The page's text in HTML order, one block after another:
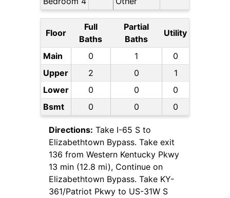
Floor
Full
Baths
Partial
Baths
Utility
Main 0 1
0
Upper
2 0
1
Lower
0 0
0
Bsmt
0 0 0
Directions: Take I-65 S to
Elizabethtown Bypass. Take exit
136 from Western Kentucky Pkwy
13 min (12.8 mi), Continue on
Elizabethtown Bypass. Take KY-
361/Patriot Pkwy to US-31W S